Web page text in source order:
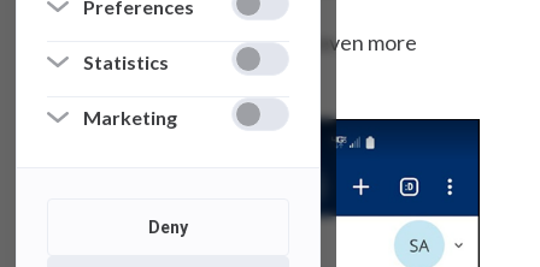
Preferences
Statistics
Marketing
Deny
And, it is mobile, which makes it even more
accessible.